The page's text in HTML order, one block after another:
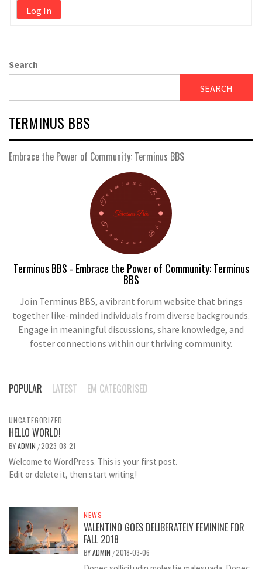
Log In
Search
SEARCH
TERMINUS BBS
Embrace the Power of Community: Terminus BBS
Terminus BBS - Embrace the Power of Community: Terminus
BBS
Join Terminus BBS, a vibrant forum website that brings
together like-minded individuals from diverse backgrounds.
Engage in meaningful discussions, share knowledge, and
foster connections within our thriving community.
POPULAR LATEST EM CATEGORISED
UNCATEGORIZED
HELLO WORLD!
BYADMIN /2023-08-21
Welcome to WordPress. This is your first post.
Edit or delete it, then start writing!
NEWS
VALENTINO GOES DELIBERATELY FEMININE FOR
FALL 2018
BYADMIN /2018-03-06